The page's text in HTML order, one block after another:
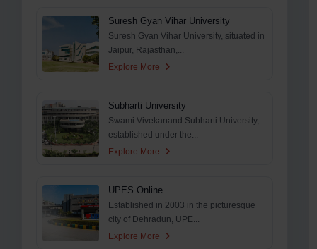
Suresh Gyan Vihar University
Suresh Gyan Vihar University, situated in
Jaipur, Rajasthan,...
Explore More
Subharti University
Swami Vivekanand Subharti University,
established under the...
Explore More
UPES Online
Established in 2003 in the picturesque
city of Dehradun, UPE...
Explore More